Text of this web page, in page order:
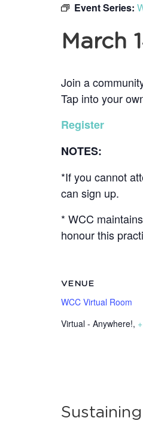
Event Series:
March
Join a
Tap into your
Register
NOTES:
*If you cannot
can sign up.
* WCC
honour this
VENUE
WCC Virtual Room
Virtual - Anywhere!,